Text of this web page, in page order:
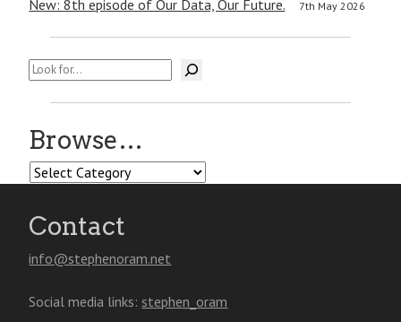
New: 8th episode of Our Data, Our Future. 7th May 2026
Search
Browse…
Browse…
Contact
info@stephenoram.net
Social media links: stephen_oram